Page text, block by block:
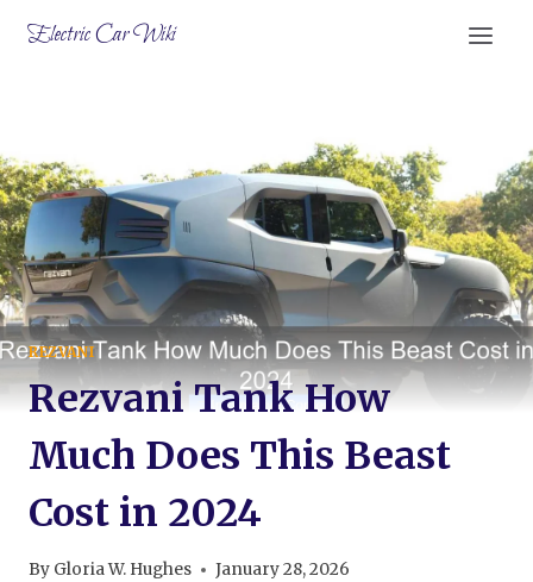
Electric Car Wiki
REZVANI
Rezvani Tank How
Much Does This Beast
Cost in 2024
By Gloria W. Hughes January 28, 2026